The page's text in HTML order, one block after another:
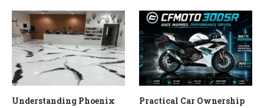
Understanding Phoenix
Practical Car Ownership